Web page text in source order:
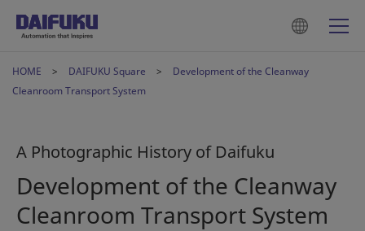
HOME DAIFUKU Square
Development of the Cleanway
Cleanroom Transport System
A Photographic History of Daifuku
Development of the Cleanway
Cleanroom Transport System